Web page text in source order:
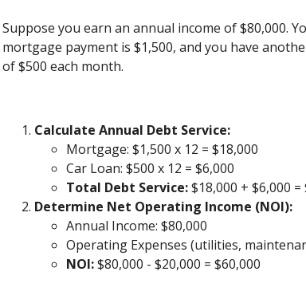
Suppose you earn an annual income of $80,000.
mortgage payment is $1,500, and you have
of $500 each month.
Calculate Annual Debt Service:
Mortgage: $1,500 x 12 = $18,000
Car Loan: $500 x 12 = $6,000
Total Debt Service:$18,000 + $6,000 =
Determine Net Operating Income (NOI):
Annual Income: $80,000
Operating Expenses (utilities,
NOI:$80,000 - $20,000 = $60,000